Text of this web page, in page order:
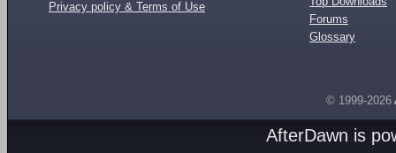
Privacy policy & Terms of Use
Forums
Glossary
© 1999-2026
AfterDawn is